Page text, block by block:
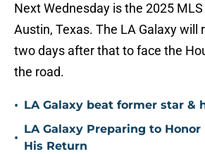
Next Wednesday is the 2025
Austin, Texas. The LA Galaxy will
two days after that to face the
the road.
• LA Galaxy beat former star &
•
LA Galaxy Preparing to
His Return